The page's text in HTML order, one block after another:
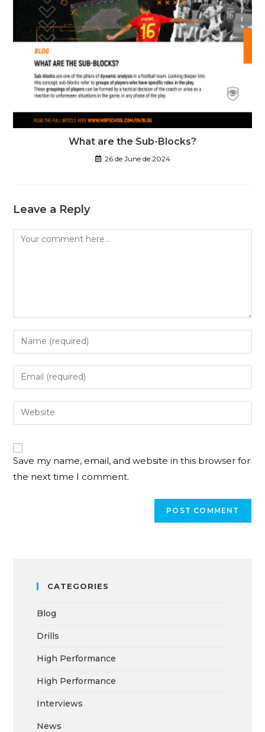
What are the Sub-Blocks?
26 de June de 2024
Leave a Reply
Save my name, email, and website in this browser for
the next time I comment.
CATEGORIES
Blog
Drills
High Performance
High Performance
Interviews
News